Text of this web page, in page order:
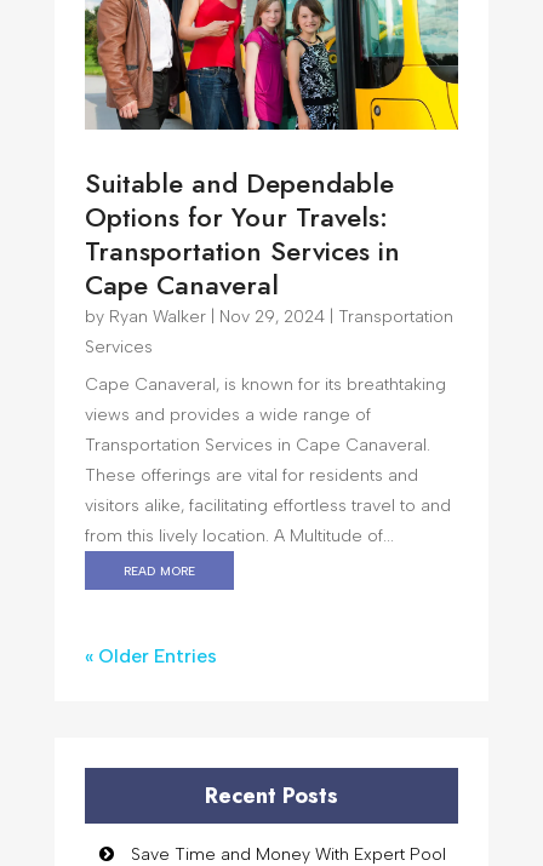
Suitable and Dependable
Options for Your Travels:
Transportation Services in
Cape Canaveral
by Ryan Walker| Nov 29, 2024| Transportation
Services
Cape Canaveral, is known for its breathtaking
views and provides a wide range of
Transportation Services in Cape Canaveral.
These offerings are vital for residents and
visitors alike, facilitating effortless travel to and
from this lively location. A Multitude of...
read more
« Older Entries
Recent Posts
Save Time and Money With Expert Pool